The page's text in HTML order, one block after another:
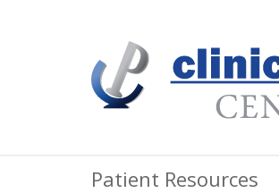
Patient Resources